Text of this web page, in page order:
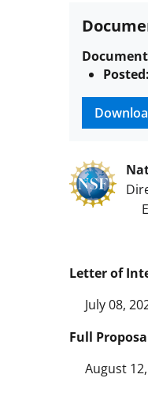
Posted:
Letter of
July 08,
Full
August 12,